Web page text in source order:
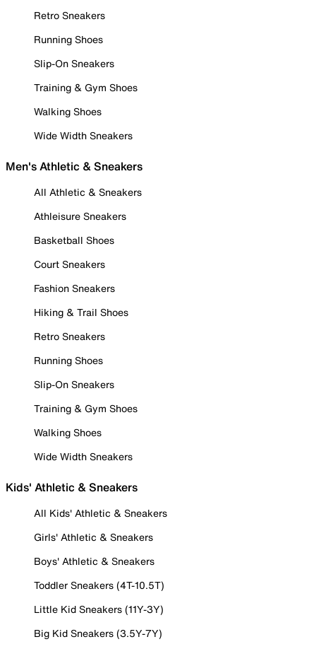
Retro Sneakers
Running Shoes
Slip-On Sneakers
Training & Gym Shoes
Walking Shoes
Wide Width Sneakers
Men's Athletic & Sneakers
All Athletic & Sneakers
Athleisure Sneakers
Basketball Shoes
Court Sneakers
Fashion Sneakers
Hiking & Trail Shoes
Retro Sneakers
Running Shoes
Slip-On Sneakers
Training & Gym Shoes
Walking Shoes
Wide Width Sneakers
Kids' Athletic & Sneakers
All Kids' Athletic & Sneakers
Girls' Athletic & Sneakers
Boys' Athletic & Sneakers
Toddler Sneakers (4T-10.5T)
Little Kid Sneakers (11Y-3Y)
Big Kid Sneakers (3.5Y-7Y)